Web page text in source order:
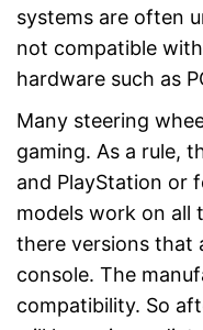
systems are often
not compatible
hardware such as
Many steering
gaming. As a rule,
and PlayStation or
models work on all
there versions that
console. The
compatibility. So